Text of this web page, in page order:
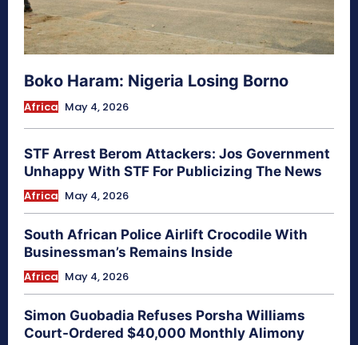
Boko Haram: Nigeria Losing Borno
Africa May 4, 2026
STF Arrest Berom Attackers: Jos Government
Unhappy With STF For Publicizing The News
Africa May 4, 2026
South African Police Airlift Crocodile With
Businessman’s Remains Inside
Africa May 4, 2026
Simon Guobadia Refuses Porsha Williams
Court-Ordered $40,000 Monthly Alimony